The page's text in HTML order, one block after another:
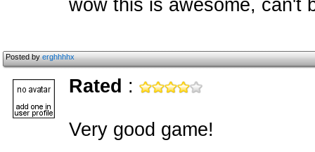
wow this is awesome, can't
Posted byerghhhhx
Rated :
Very good game!